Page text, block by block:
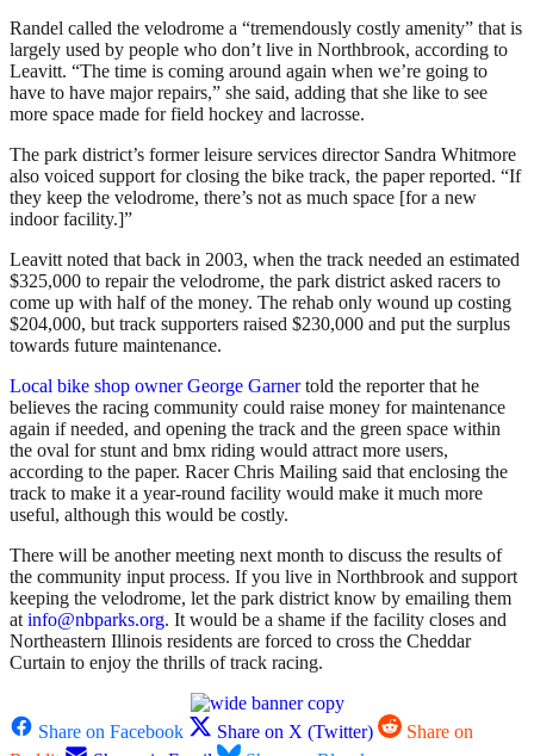
Randel called the velodrome a “tremendously costly amenity” that is
largely used by people who don’t live in Northbrook, according to
Leavitt. “The time is coming around again when we’re going to
have to have major repairs,” she said, adding that she like to see
more space made for field hockey and lacrosse.
The park district’s former leisure services director Sandra Whitmore
also voiced support for closing the bike track, the paper reported. “If
they keep the velodrome, there’s not as much space [for a new
indoor facility.]”
Leavitt noted that back in 2003, when the track needed an estimated
$325,000 to repair the velodrome, the park district asked racers to
come up with half of the money. The rehab only wound up costing
$204,000, but track supporters raised $230,000 and put the surplus
towards future maintenance.
Local bike shop owner George Garnertold the reporter that he
believes the racing community could raise money for maintenance
again if needed, and opening the track and the green space within
the oval for stunt and bmx riding would attract more users,
according to the paper. Racer Chris Mailing said that enclosing the
track to make it a year-round facility would make it much more
useful, although this would be costly.
There will be another meeting next month to discuss the results of
the community input process. If you live in Northbrook and support
keeping the velodrome, let the park district know by emailing them
atinfo@nbparks.org. It would be a shame if the facility closes and
Northeastern Illinois residents are forced to cross the Cheddar
Curtain to enjoy the thrills of track racing.
Share on Facebook Share on X (Twitter)
Share on